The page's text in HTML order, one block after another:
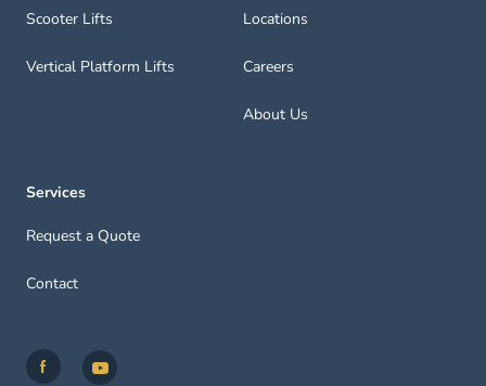
Scooter Lifts
Vertical Platform Lifts
Locations
Careers
About Us
Services
Request a Quote
Contact